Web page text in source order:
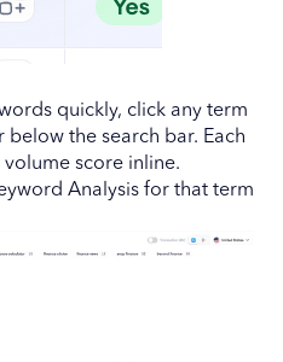
quickly, click any term
below the search bar. Each
score inline.
Analysis for that term